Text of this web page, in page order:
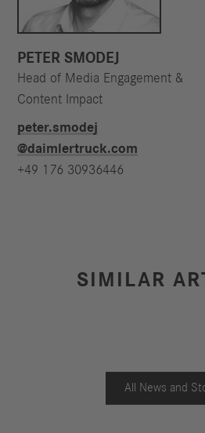
PETER SMODEJ
Head of Media Engagement &
Content Impact
peter.smodej​
@daimlertruck.com
+49 176 30936446
SIMILAR
All News and